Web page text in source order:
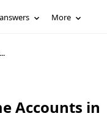
More
Accounts in